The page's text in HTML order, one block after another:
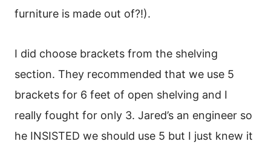
furniture is made out of?!).
I did choose brackets from the shelving
section. They recommended that we use 5
brackets for 6 feet of open shelving and I
really fought for only 3. Jared’s an engineer so
he INSISTED we should use 5 but I just knew it